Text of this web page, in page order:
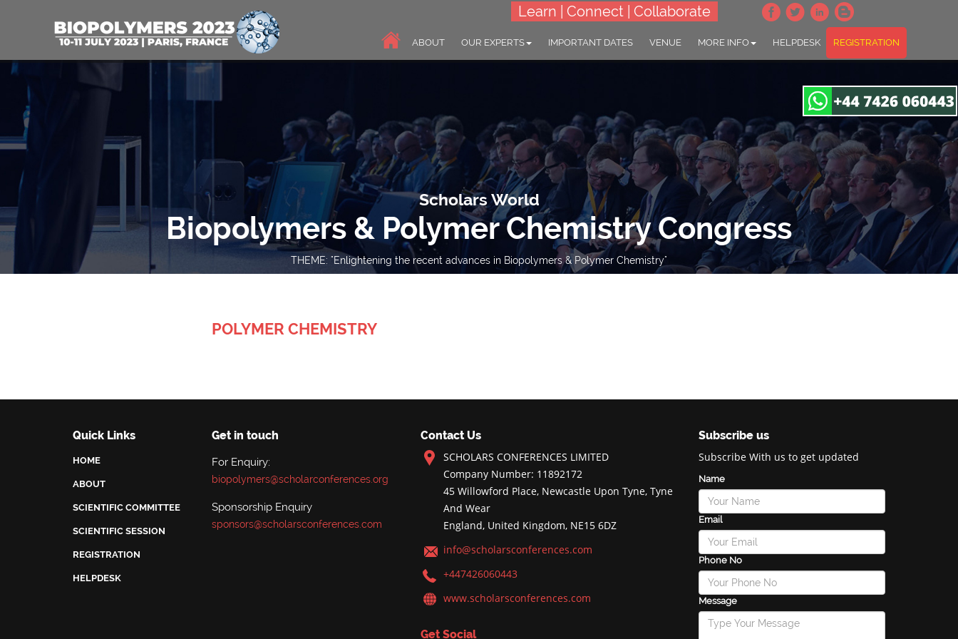
Learn | Connect | Collaborate
ABOUT OUR EXPERTS IMPORTANT DATES VENUE MORE INFO HELPDESK REGISTRATION
Scholars World
Biopolymers & Polymer Chemistry Congress
THEME: "Enlightening the recent advances in Biopolymers & Polymer Chemistry"
POLYMER CHEMISTRY
Quick Links
HOME
ABOUT
SCIENTIFIC COMMITTEE
SCIENTIFIC SESSION
REGISTRATION
HELPDESK
Get in touch
For Enquiry:
biopolymers@scholarconferences.org
Sponsorship Enquiry
sponsors@scholarsconferences.com
Contact Us
SCHOLARS CONFERENCES LIMITED
Company Number: 11892172
45 Willowford Place, Newcastle Upon Tyne, Tyne
And Wear
England, United Kingdom, NE15 6DZ
info@scholarsconferences.com
+447426060443
www.scholarsconferences.com
Get Social
Subscribe us
Subscribe With us to get updated
Name
Email
Phone No
Message